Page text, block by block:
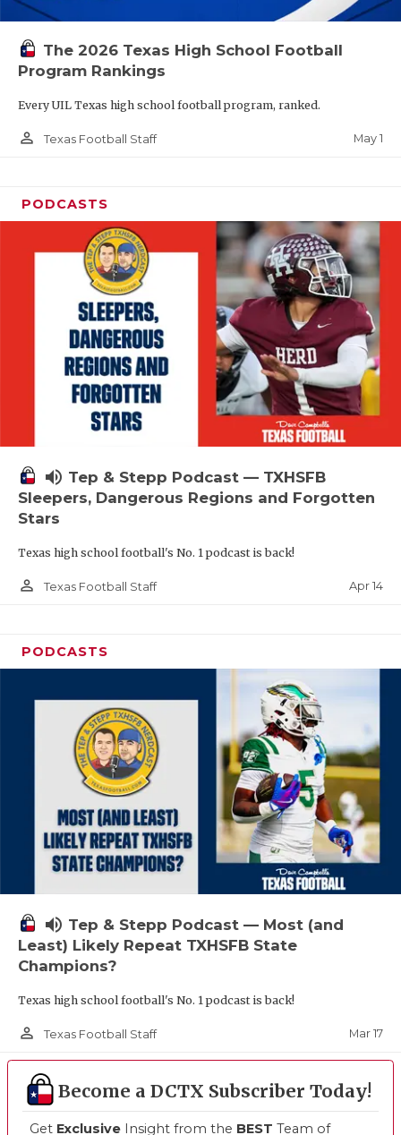
The 2026 Texas High School Football
Program Rankings
Every UIL Texas high school football program, ranked.
person_outline Texas Football Staff May 1
PODCASTS
volume_up Tep & Stepp Podcast — TXHSFB
Sleepers, Dangerous Regions and Forgotten
Stars
Texas high school football's No. 1 podcast is back!
person_outline Texas Football Staff Apr 14
PODCASTS
volume_up Tep & Stepp Podcast — Most (and
Least) Likely Repeat TXHSFB State
Champions?
Texas high school football's No. 1 podcast is back!
person_outline Texas Football Staff Mar 17
Become a DCTX Subscriber Today!
Get Exclusive Insight from the BEST Team of